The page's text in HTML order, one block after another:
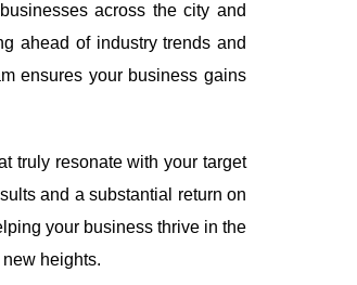
across the city and
ahead of industry trends and
ensures your business gains
truly resonate with your target
and a substantial return on
your business thrive in the
heights.